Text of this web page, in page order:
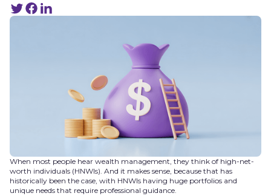
When most people hear wealth management, they think of high-net-
worth individuals (HNWIs). And it makes sense, because that has
historically been the case, with HNWIs having huge portfolios and
unique needs that require professional guidance.